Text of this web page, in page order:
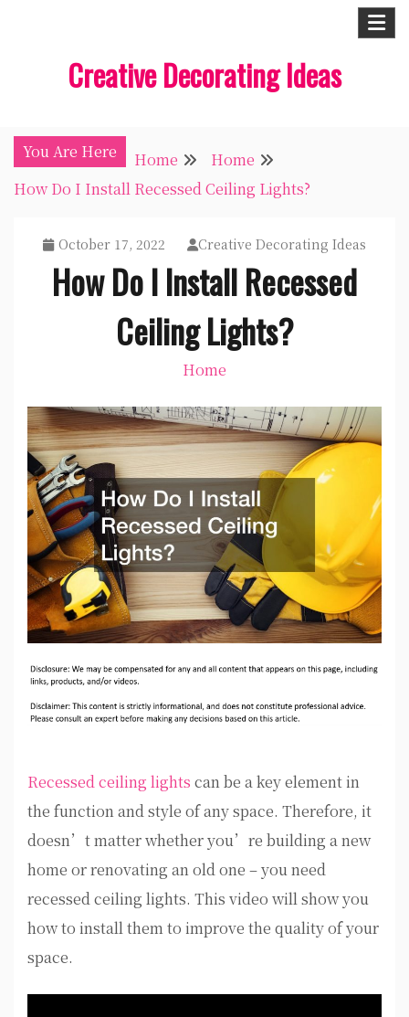
Creative Decorating Ideas
You Are Here Home
Home
How Do I Install Recessed Ceiling Lights?
October 17, 2022 Creative Decorating Ideas
How Do I Install Recessed
Ceiling Lights?
Home
Recessed ceiling lights can be a key element in
the function and style of any space. Therefore, it
doesn’t matter whether you’re building a new
home or renovating an old one – you need
recessed ceiling lights. This video will show you
how to install them to improve the quality of your
space.